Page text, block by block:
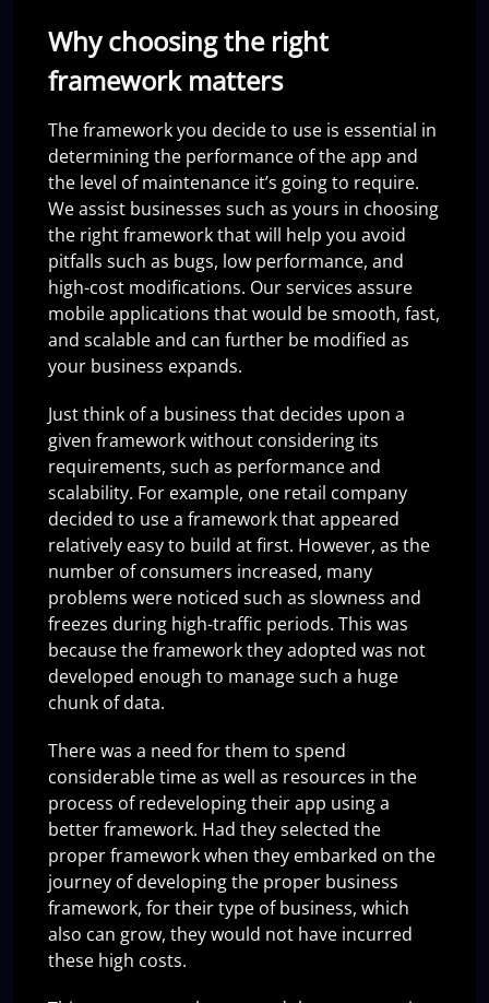
Why choosing the right
framework matters
The framework you decide to use is essential in
determining the performance of the app and
the level of maintenance it’s going to require.
We assist businesses such as yours in choosing
the right framework that will help you avoid
pitfalls such as bugs, low performance, and
high-cost modifications. Our services assure
mobile applications that would be smooth, fast,
and scalable and can further be modified as
your business expands.
Just think of a business that decides upon a
given framework without considering its
requirements, such as performance and
scalability. For example, one retail company
decided to use a framework that appeared
relatively easy to build at first. However, as the
number of consumers increased, many
problems were noticed such as slowness and
freezes during high-traffic periods. This was
because the framework they adopted was not
developed enough to manage such a huge
chunk of data.
There was a need for them to spend
considerable time as well as resources in the
process of redeveloping their app using a
better framework. Had they selected the
proper framework when they embarked on the
journey of developing the proper business
framework, for their type of business, which
also can grow, they would not have incurred
these high costs.